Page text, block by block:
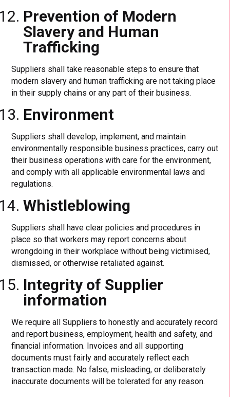
Prevention of Modern
Slavery and Human
Trafficking
Suppliers shall take reasonable steps to ensure that
modern slavery and human trafficking are not taking place
in their supply chains or any part of their business.
Environment
Suppliers shall develop, implement, and maintain
environmentally responsible business practices, carry out
their business operations with care for the environment,
and comply with all applicable environmental laws and
regulations.
Whistleblowing
Suppliers shall have clear policies and procedures in
place so that workers may report concerns about
wrongdoing in their workplace without being victimised,
dismissed, or otherwise retaliated against.
Integrity of Supplier
information
We require all Suppliers to honestly and accurately record
and report business, employment, health and safety, and
financial information. Invoices and all supporting
documents must fairly and accurately reflect each
transaction made. No false, misleading, or deliberately
inaccurate documents will be tolerated for any reason.